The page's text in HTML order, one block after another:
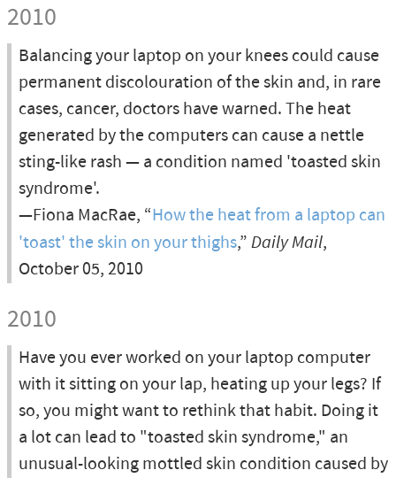
2010
Balancing your laptop on your knees could cause
permanent discolouration of the skin and, in rare
cases, cancer, doctors have warned. The heat
generated by the computers can cause a nettle
sting-like rash — a condition named 'toasted skin
syndrome'.
—Fiona MacRae, “How the heat from a laptop can
'toast' the skin on your thighs,” Daily Mail,
October 05, 2010
2010
Have you ever worked on your laptop computer
with it sitting on your lap, heating up your legs? If
so, you might want to rethink that habit. Doing it
a lot can lead to "toasted skin syndrome," an
unusual-looking mottled skin condition caused by